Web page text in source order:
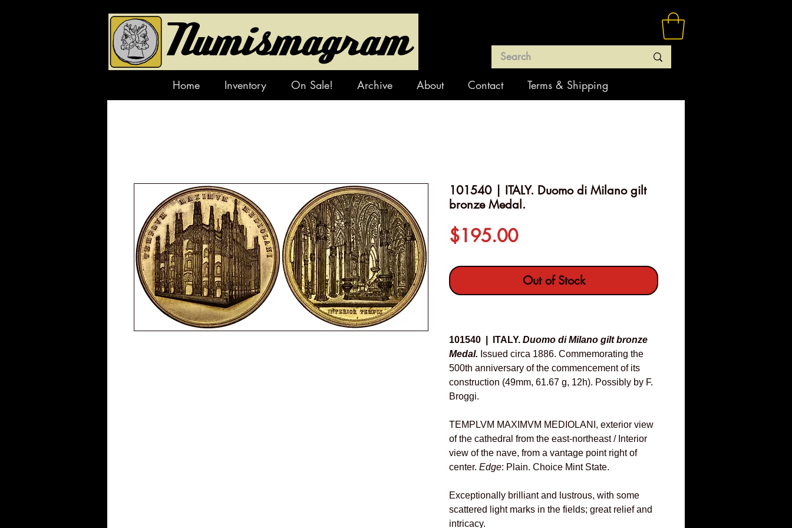
Home Inventory On Sale! Archive About Contact Terms & Shipping
101540 | ITALY. Duomo di Milano gilt
bronze Medal.
$195.00Price
Out of Stock
101540 | ITALY. Duomo di Milano gilt bronze
Medal. Issued circa 1886. Commemorating the
500th anniversary of the commencement of its
construction (49mm, 61.67 g, 12h). Possibly by F.
Broggi.
TEMPLVM MAXIMVM MEDIOLANI, exterior view
of the cathedral from the east-northeast / Interior
view of the nave, from a vantage point right of
center. Edge: Plain. Choice Mint State.
Exceptionally brilliant and lustrous, with some
scattered light marks in the fields; great relief and
intricacy.